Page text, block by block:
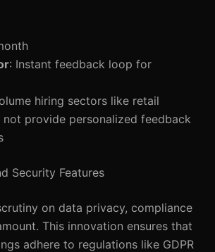
: Instant feedback loop for
hiring sectors like retail
not provide personalized feedback
Security Features
on data privacy, compliance
This innovation ensures that
adhere to regulations like GDPR